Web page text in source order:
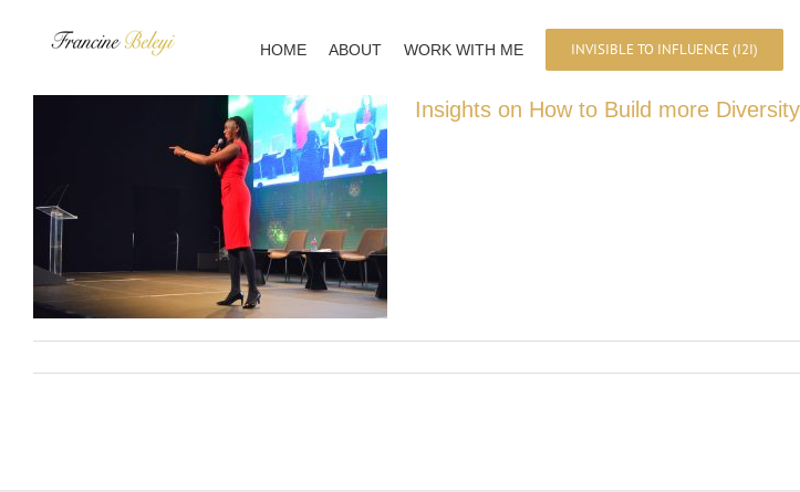
HOME ABOUT WORK WITH ME INVISIBLE TO INFLUENCE (I2I)
Insights on How to Build more